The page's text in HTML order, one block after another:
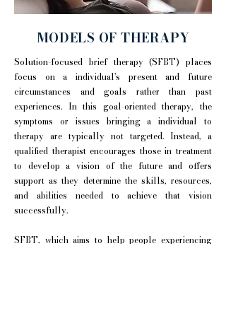
MODELS OF THERAPY
Solution-focused brief therapy (SFBT) places
focus on a individual's present and future
circumstances and goals rather than past
experiences. In this goal-oriented therapy, the
symptoms or issues bringing a individual to
therapy are typically not targeted. Instead, a
qualified therapist encourages those in treatment
to develop a vision of the future and offers
support as they determine the skills, resources,
and abilities needed to achieve that vision
successfully.
SFBT, which aims to help people experiencing